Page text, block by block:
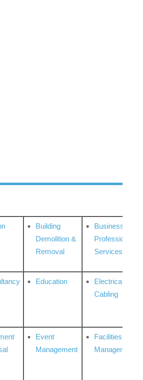
Building
Demolition &
Removal
Business
Professional
Services
Education
Electrical &
Cabling
Event
Management
Facilities
Management